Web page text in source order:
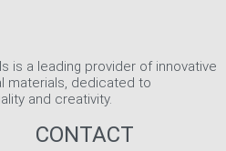
is a leading provider of innovative
materials, dedicated to
and creativity.
CONTACT